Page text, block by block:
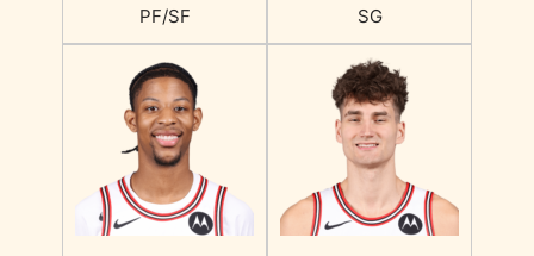
PF/SF
SG